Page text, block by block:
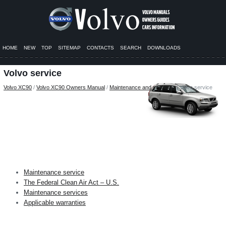
HOME NEW TOP SITEMAP CONTACTS SEARCH DOWNLOADS
Volvo service
Volvo XC90 / Volvo XC90 Owners Manual / Maintenance and servicing/ Volvo service
Maintenance service
The Federal Clean Air Act – U.S.
Maintenance services
Applicable warranties